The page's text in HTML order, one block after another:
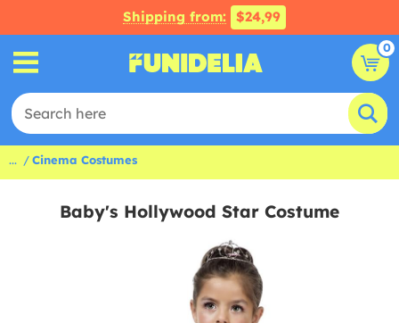
Shipping from: $24,99
0
... Cinema Costumes
Baby's Hollywood Star Costume